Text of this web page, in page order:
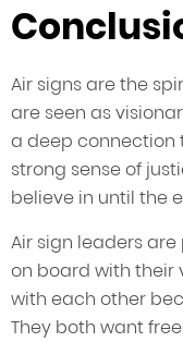
Air signs are the
are seen as
a deep connection
strong sense of
believe in until the
Air sign leaders
on board with their
with each other
They both want